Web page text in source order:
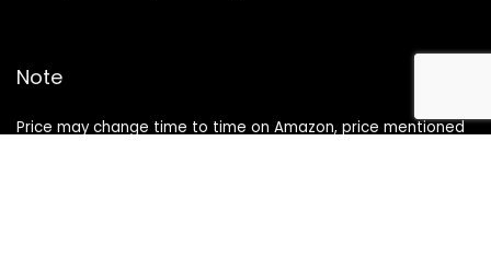
Note
Price may change time to time on Amazon, price mentioned